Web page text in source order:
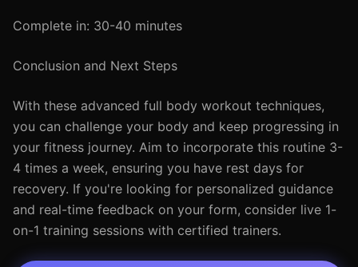
Complete in: 30-40 minutes
Conclusion and Next Steps
With these advanced full body workout techniques,
you can challenge your body and keep progressing in
your fitness journey. Aim to incorporate this routine 3-
4 times a week, ensuring you have rest days for
recovery. If you're looking for personalized guidance
and real-time feedback on your form, consider live 1-
on-1 training sessions with certified trainers.